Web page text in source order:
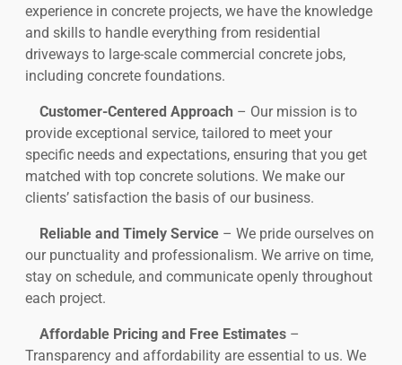
experience in concrete projects, we have the knowledge
and skills to handle everything from residential
driveways to large-scale commercial concrete jobs,
including concrete foundations.
Customer-Centered Approach – Our mission is to
provide exceptional service, tailored to meet your
specific needs and expectations, ensuring that you get
matched with top concrete solutions. We make our
clients’ satisfaction the basis of our business.
Reliable and Timely Service – We pride ourselves on
our punctuality and professionalism. We arrive on time,
stay on schedule, and communicate openly throughout
each project.
Affordable Pricing and Free Estimates –
Transparency and affordability are essential to us. We